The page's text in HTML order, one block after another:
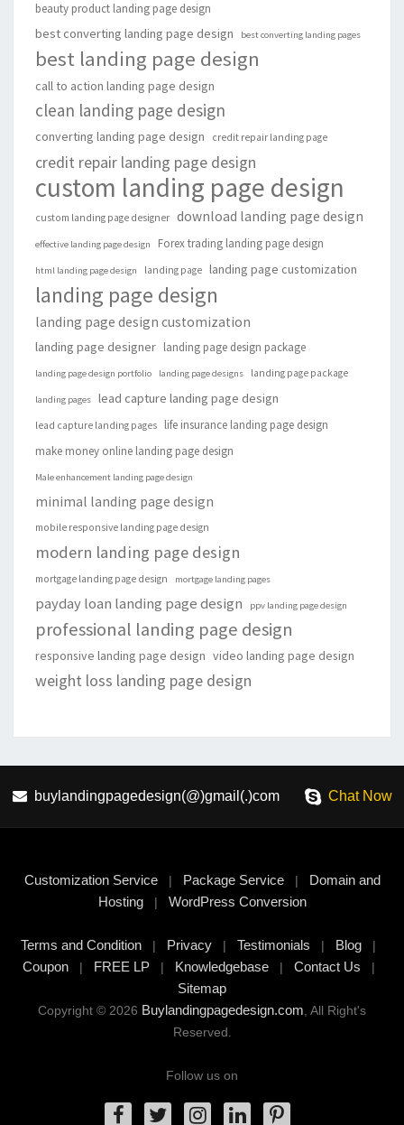
beauty product landing page design
best converting landing page design best converting landing pages
best landing page design
call to action landing page design
clean landing page design
converting landing page design credit repair landing page
credit repair landing page design
custom landing page design
custom landing page designer download landing page design
effective landing page design Forex trading landing page design
html landing page design landing page landing page customization
landing page design
landing page design customization
landing page designer landing page design package
landing page design portfolio landing page designs landing page package
landing pages lead capture landing page design
lead capture landing pages
life insurance landing page design
make money online landing page design
Male enhancement landing page design
minimal landing page design
mobile responsive landing page design
modern landing page design
mortgage landing page design mortgage landing pages
payday loan landing page design ppv landing page design
professional landing page design
responsive landing page design video landing page design
weight loss landing page design
buylandingpagedesign(@)gmail(.)com Chat Now
Customization Service| Package Service| Domain and
Hosting| WordPress Conversion
Terms and Condition | Privacy | Testimonials | Blog |
Coupon| FREE LP| Knowledgebase| Contact Us |
Sitemap
Copyright © 2026 Buylandingpagedesign.com, All Right's
Reserved.
Follow us on